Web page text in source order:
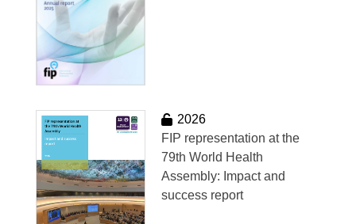
2026
FIP representation at the
79th World Health
Assembly: Impact and
success report